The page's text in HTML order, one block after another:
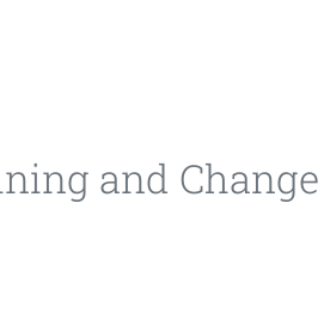
and Change